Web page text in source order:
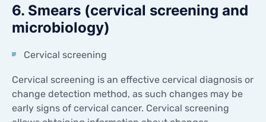
6. Smears (cervical screening and
microbiology)
Cervical screening
Cervical screening is an effective cervical diagnosis or
change detection method, as such changes may be
early signs of cervical cancer. Cervical screening